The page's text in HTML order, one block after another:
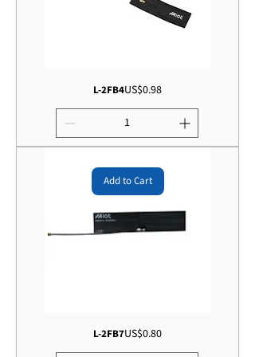
L-2FB4Price
US$0.98
Add to Cart
L-2FB7Price
US$0.80